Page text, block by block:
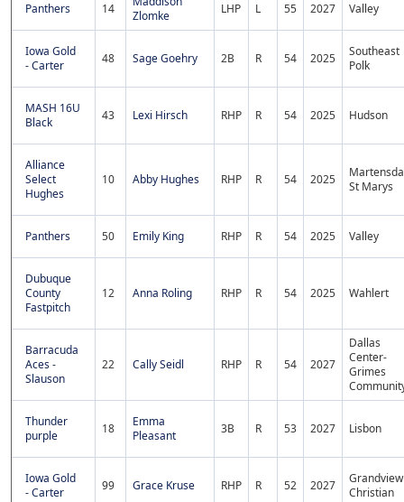
Panthers 14
Zlomke
LHP L 55 2027 Valley
Iowa Gold
- Carter
48 Sage Goehry 2B R 54 2025
Southeast
Polk
MASH 16U
Black
43 Lexi Hirsch RHP R 54 2025 Hudson
Alliance
Select
Hughes
10 Abby Hughes RHP R 54 2025
St Marys
Panthers 50 Emily King RHP R 54 2025 Valley
Dubuque
County
Fastpitch
12 Anna Roling RHP R 54 2025 Wahlert
Barracuda
Aces -
Slauson
22 Cally Seidl RHP R 54 2027
Dallas
Center-
Grimes
Thunder
purple
18
Emma
Pleasant
3B R 53 2027 Lisbon
Iowa Gold
- Carter
99 Grace Kruse RHP R 52 2027
Grandview
Christian